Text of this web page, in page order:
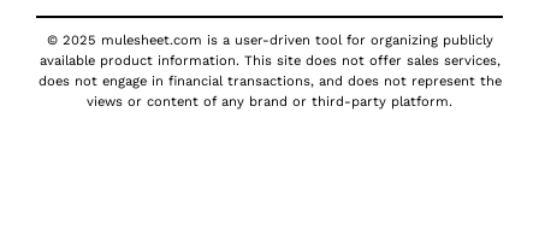
© 2025 mulesheet.com is a user-driven tool for organizing publicly
available product information. This site does not offer sales services,
does not engage in financial transactions, and does not represent the
views or content of any brand or third-party platform.